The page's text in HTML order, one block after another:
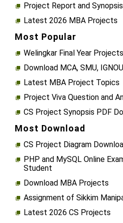
Project Report and
Latest 2026 MBA Projects
Most Popular
Welingkar Final Year Projects
Download MCA, SMU,
Latest MBA Project Topics
Project Viva Question and
CS Project Synopsis PDF
Most Download
CS Project Diagram
PHP and MySQL Online
Student
Download MBA Projects
Assignment of Sikkim
Latest 2026 CS Projects